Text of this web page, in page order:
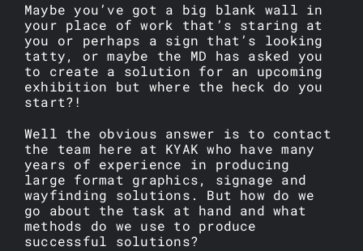
Maybe you’ve got a big blank wall in
your place of work that’s staring at
you or perhaps a sign that’s looking
tatty, or maybe the MD has asked you
to create a solution for an upcoming
exhibition but where the heck do you
start?!
Well the obvious answer is to contact
the team here at KYAK who have many
years of experience in producing
large format graphics, signage and
wayfinding solutions. But how do we
go about the task at hand and what
methods do we use to produce
successful solutions?